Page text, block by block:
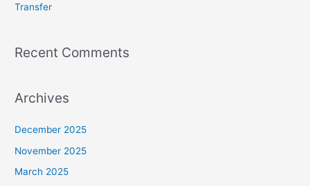
Transfer
Recent Comments
Archives
December 2025
November 2025
March 2025